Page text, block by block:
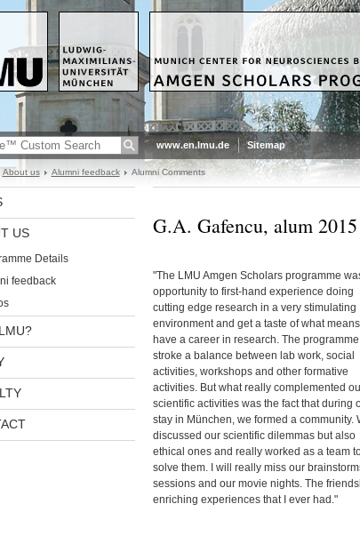
www.en.lmu.de Sitemap
About us Alumni feedback Alumni Comments
US
Details
feedback
G.A. Gafencu, alum 2015
"The LMU Amgen Scholars programme
opportunity to first-hand experience doing
cutting edge research in a very stimulating
environment and get a taste of what
have a career in research. The programme
stroke a balance between lab work, social
activities, workshops and other formative
activities. But what really complemented
scientific activities was the fact that during
stay in München, we formed a community.
discussed our scientific dilemmas but also
ethical ones and really worked as a team
solve them. I will really miss our
sessions and our movie nights. The
enriching experiences that I ever had."